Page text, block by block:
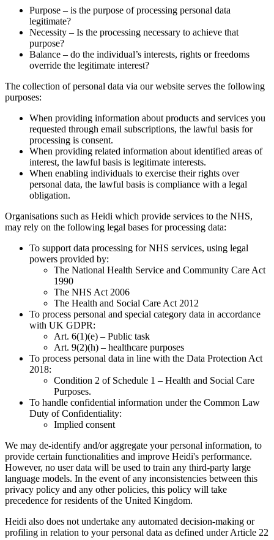
Purpose – is the purpose of processing personal data
legitimate?
Necessity – Is the processing necessary to achieve that
purpose?
Balance – do the individual’s interests, rights or freedoms
override the legitimate interest?
The collection of personal data via our website serves the following
purposes:
When providing information about products and services you
requested through email subscriptions, the lawful basis for
processing is consent.
When providing related information about identified areas of
interest, the lawful basis is legitimate interests.
When enabling individuals to exercise their rights over
personal data, the lawful basis is compliance with a legal
obligation.
Organisations such as Heidi which provide services to the NHS,
may rely on the following legal bases for processing data:
To support data processing for NHS services, using legal
powers provided by:
The National Health Service and Community Care Act
1990
The NHS Act 2006
The Health and Social Care Act 2012
To process personal and special category data in accordance
with UK GDPR:
Art. 6(1)(e) – Public task
Art. 9(2)(h) – healthcare purposes
To process personal data in line with the Data Protection Act
2018:
Condition 2 of Schedule 1 – Health and Social Care
Purposes.
To handle confidential information under the Common Law
Duty of Confidentiality:
Implied consent
We may de-identify and/or aggregate your personal information, to
provide certain functionalities and improve Heidi's performance.
However, no user data will be used to train any third-party large
language models. In the event of any inconsistencies between this
privacy policy and any other policies, this policy will take
precedence for residents of the United Kingdom.
Heidi also does not undertake any automated decision-making or
profiling in relation to your personal data as defined under Article 22